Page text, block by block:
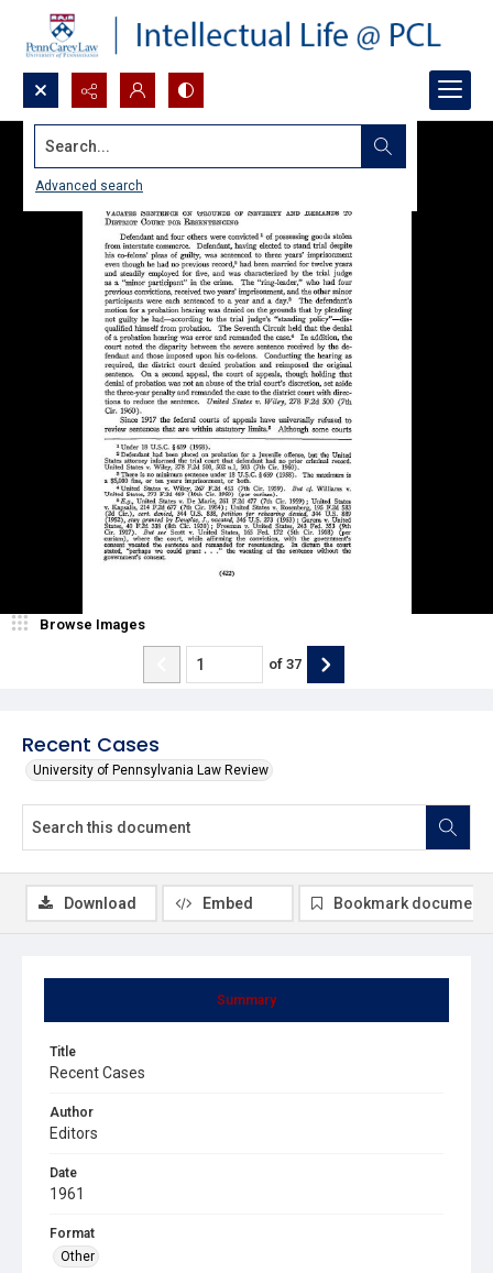
Search...
Advanced search
Recent Cases
University of Pennsylvania Law Review
Browse Images
of 37
Summary
Title
Recent Cases
Author
Editors
Date
1961
Format
Other
Download Embed Bookmark document